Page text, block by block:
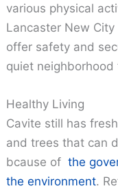
various physical
Lancaster New
offer safety and
quiet
Healthy Living
Cavite still has
and trees that can
bcause ofthe
the environment.